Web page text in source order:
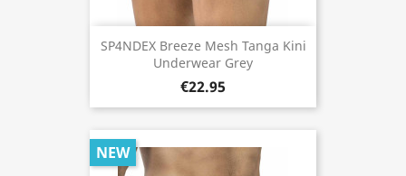
SP4NDEX Breeze Mesh Tanga Kini
Underwear Grey
€22.95
NEW